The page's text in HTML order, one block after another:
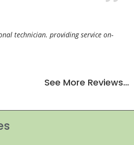
technician. providing service on-
See More Reviews…